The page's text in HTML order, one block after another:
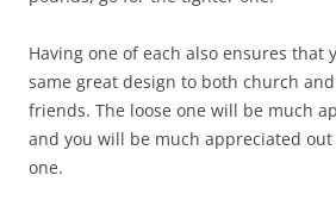
Having one of each also ensures that
same great design to both church
friends. The loose one will be much
and you will be much appreciated
one.